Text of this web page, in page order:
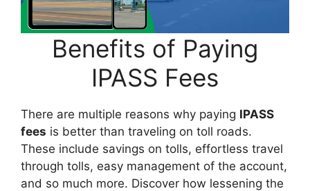
Benefits of Paying
IPASS Fees
There are multiple reasons why paying IPASS
fees is better than traveling on toll roads.
These include savings on tolls, effortless travel
through tolls, easy management of the account,
and so much more. Discover how lessening the